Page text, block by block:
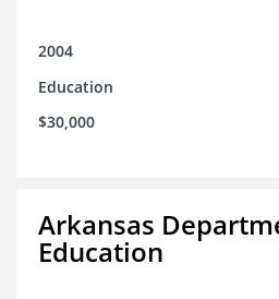
2004
Education
$30,000
Arkansas
Education